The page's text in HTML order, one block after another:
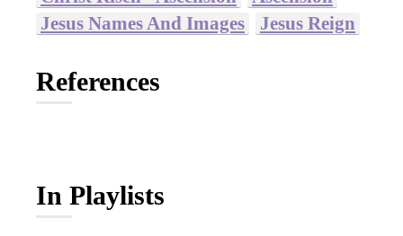
Jesus Names And Images
Jesus Reign
References
In Playlists